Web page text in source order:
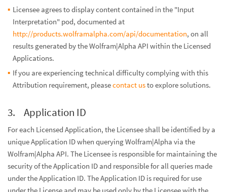
Licensee agrees to display content contained in the "Input
Interpretation" pod, documented at
http://products.wolframalpha.com/api/documentation, on all
results generated by the Wolfram|Alpha API within the Licensed
Applications.
If you are experiencing technical difficulty complying with this
Attribution requirement, pleasecontact usto explore solutions.
Application ID
For each Licensed Application, the Licensee shall be identified by a
unique Application ID when querying Wolfram|Alpha via the
Wolfram|Alpha API. The Licensee is responsible for maintaining the
security of the Application ID and responsible for all queries made
under the Application ID. The Application ID is required for use